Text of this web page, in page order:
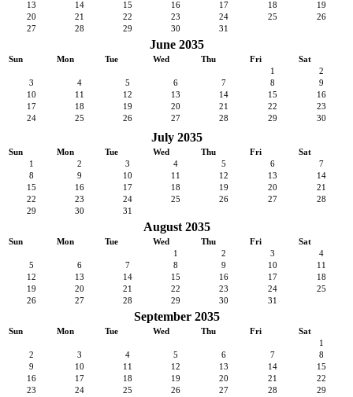
13
14 15 16 17 18
19
20
21 22 23 24 25
26
27
28 29 30 31
June 2035
Sun Mon Tue Wed Thu Fri
Sat
1
2
3
4 5 6 7 8
9
10
11 12 13 14 15
16
17
18 19 20 21 22
23
24
25 26 27 28 29 30
July 2035
Sun Mon Tue Wed Thu Fri
Sat
1
2 3 4 5 6
7
8
9 10 11 12 13
14
15
16 17 18 19 20
21
22
23 24 25 26 27
28
29
30 31
August 2035
Sun Mon Tue Wed Thu Fri
Sat
1
2 3
4
5
6 7 8 9 10
11
12
13 14 15 16 17
18
19
20 21 22 23 24
25
26
27 28 29 30 31
September 2035
Sun Mon Tue Wed Thu Fri
Sat
1
2
3 4 5 6 7
8
9
10 11 12 13 14
15
16
17 18 19 20 21
22
23
24 25 26 27 28
29